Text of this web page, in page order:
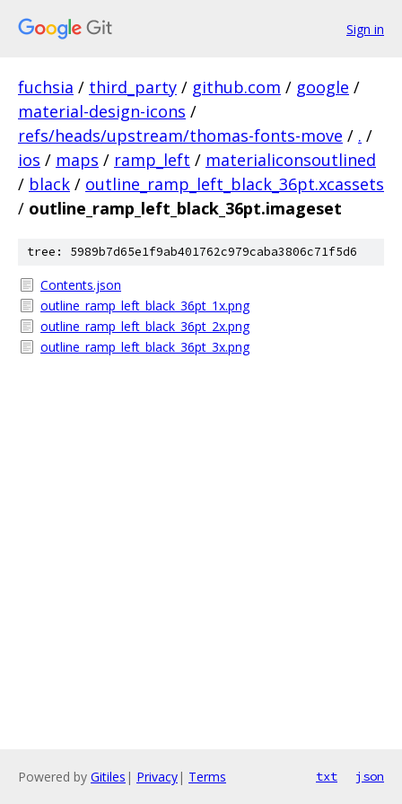
Sign in
fuchsia / third_party / github.com / google /
material-design-icons /
refs/heads/upstream/thomas-fonts-move / . /
ios / maps / ramp_left / materialiconsoutlined
/ black / outline_ramp_left_black_36pt.xcassets
/ outline_ramp_left_black_36pt.imageset
tree: 5989b7d65e1f9ab401762c979caba3806c71f5d6
Contents.json
outline_ramp_left_black_36pt_1x.png
outline_ramp_left_black_36pt_2x.png
outline_ramp_left_black_36pt_3x.png
Powered by Gitiles | Privacy| Terms txt json